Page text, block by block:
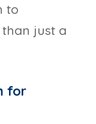
to
just a
for